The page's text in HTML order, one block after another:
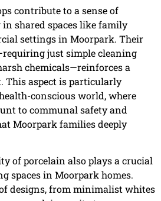
contribute to a sense of
shared spaces like family
settings in Moorpark. Their
just simple cleaning
chemicals—reinforces a
This aspect is particularly
conscious world, where
to communal safety and
Moorpark families deeply
of porcelain also plays a crucial
spaces in Moorpark homes.
designs, from minimalist whites